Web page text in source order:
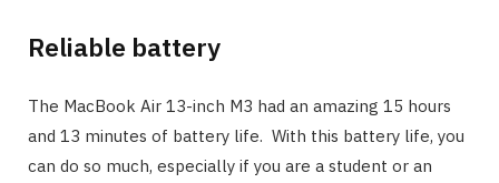
Reliable battery
The MacBook Air 13-inch M3 had an amazing 15 hours
and 13 minutes of battery life. With this battery life, you
can do so much, especially if you are a student or an